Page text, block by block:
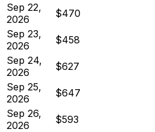
Sep 22,
2026
$470
Sep 23,
2026
$458
Sep 24,
2026
$627
Sep 25,
2026
$647
Sep 26,
2026
$593